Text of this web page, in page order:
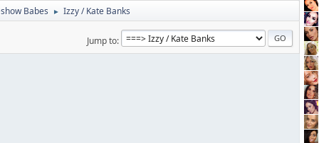
Babes ► Izzy / Kate Banks
Jump to